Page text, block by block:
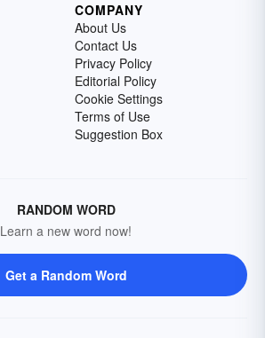
COMPANY
About Us
Contact Us
Privacy Policy
Editorial Policy
Cookie Settings
Terms of Use
Suggestion Box
RANDOM WORD
Learn a new word now!
Get a Random Word